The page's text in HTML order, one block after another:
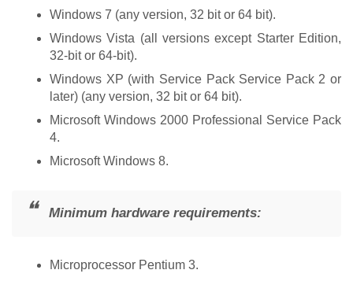
Windows 7 (any version, 32 bit or 64 bit).
Windows Vista (all versions except Starter Edition,
32-bit or 64-bit).
Windows XP (with Service Pack Service Pack 2 or
later) (any version, 32 bit or 64 bit).
Microsoft Windows 2000 Professional Service Pack
4.
Microsoft Windows 8.
Minimum hardware requirements:
Microprocessor Pentium 3.